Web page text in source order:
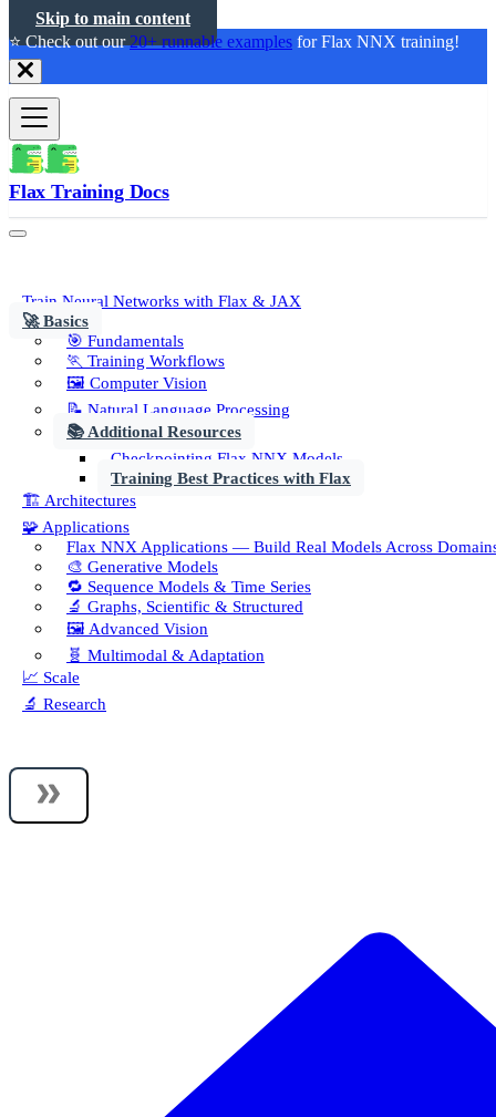
Skip to main content
⭐️ Check out our20+ runnable examples for Flax NNX training!
Flax Training Docs
Train Neural Networks with Flax & JAX
🚀 Basics
🎯 Fundamentals
🏃 Training Workflows
🖼️ Computer Vision
📝 Natural Language Processing
📚 Additional Resources
Checkpointing Flax NNX Models
Training Best Practices with Flax
🏗️ Architectures
🧩 Applications
Flax NNX Applications — Build Real Models Across
🎨 Generative Models
🔁 Sequence Models & Time Series
🔬 Graphs, Scientific & Structured
🖼️ Advanced Vision
🧬 Multimodal & Adaptation
📈 Scale
🔬 Research